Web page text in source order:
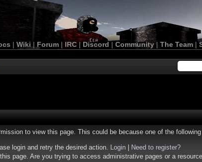
| Wiki | Forum |IRC | Discord | Community| The Team |
to view this page. This could be because one of the
login and retry the desired action. Login
Need to register?
page. Are you trying to access administrative pages or a